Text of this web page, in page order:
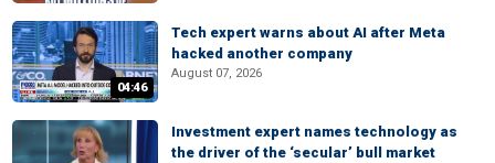
04:46
Tech expert warns about AI after Meta
hacked another company
August 07, 2026
Investment expert names technology as
the driver of the ‘secular’ bull market